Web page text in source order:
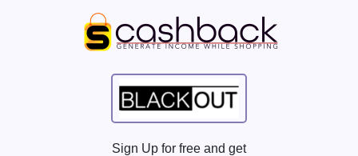
Sign Up for free and get